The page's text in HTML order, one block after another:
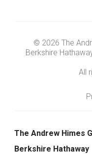
© 2026 The
Berkshire
All
The Andrew Himes
Berkshire Hathaway